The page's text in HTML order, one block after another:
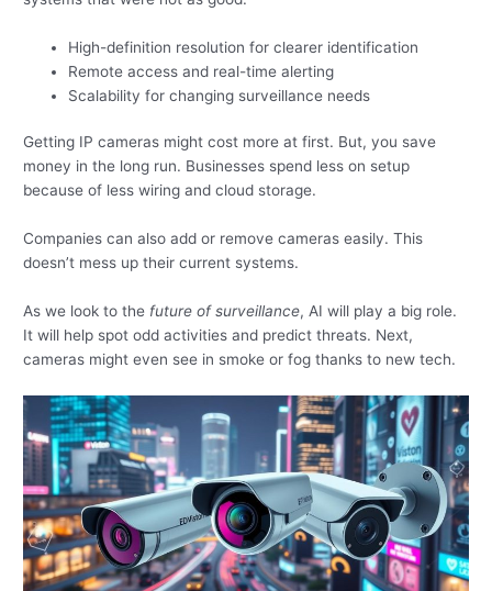
High-definition resolution for clearer identification
Remote access and real-time alerting
Scalability for changing surveillance needs
Getting IP cameras might cost more at first. But, you save
money in the long run. Businesses spend less on setup
because of less wiring and cloud storage.
Companies can also add or remove cameras easily. This
doesn’t mess up their current systems.
As we look to the future of surveillance, AI will play a big role.
It will help spot odd activities and predict threats. Next,
cameras might even see in smoke or fog thanks to new tech.